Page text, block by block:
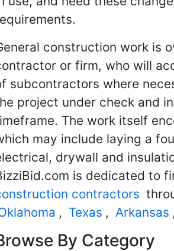
construction work is
or firm, who will
subcontractors where
project under check and
The work itself
may include laying a
drywall and
is dedicated to
contractors
, Texas , Arkansas
By Category